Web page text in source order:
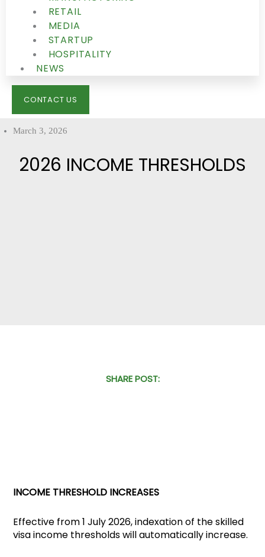
RETAIL
MEDIA
STARTUP
HOSPITALITY
NEWS
CONTACT US
March 3, 2026
2026 INCOME THRESHOLDS
SHARE POST:
INCOME THRESHOLD INCREASES
Effective from 1 July 2026, indexation of the skilled
visa income thresholds will automatically increase.